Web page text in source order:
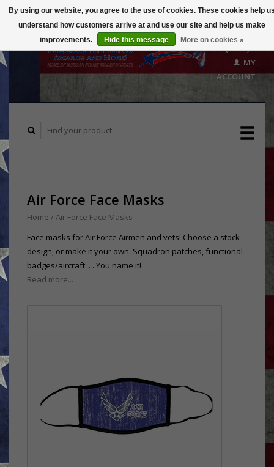
($0.00)
MY
ACCOUNT
Air Force Face Masks
Home / Air Force Face Masks
Face masks for Air Force Airmen and vets! Choose a stock
design, or make it your own. Squadron patches, functional
badges/aircraft. . . You name it!
Read more...
By using our website, you agree to the use of cookies. These cookies help
understand how customers arrive at and use our site and help us make
improvements.
Hide this message More on cookies »